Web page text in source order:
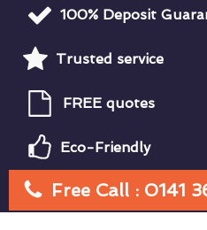
100% Deposit
Trusted service
FREE quotes
Eco-Friendly
Free Call : 0141